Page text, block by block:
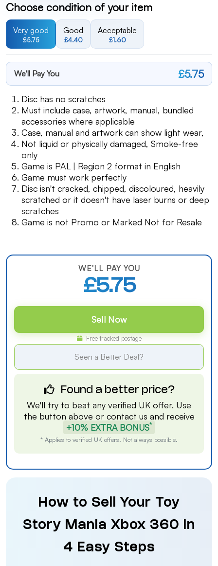
Choose condition of your item
Very good
£5.75
Good
£4.40
Acceptable
£1.60
We'll Pay You £5.75
Disc has no scratches
Must include case, artwork, manual, bundled
accessories where applicable
Case, manual and artwork can show light wear,
Not liquid or physically damaged, Smoke-free
only
Game is PAL | Region 2 format in English
Game must work perfectly
Disc isn't cracked, chipped, discoloured, heavily
scratched or it doesn't have laser burns or deep
scratches
Game is not Promo or Marked Not for Resale
WE'LL PAY YOU
£5.75
Sell Now
Free tracked postage
Seen a Better Deal?
Found a better price?
We'll try to beat any verified UK offer. Use
the button above or contact us and receive
+10% EXTRA BONUS*
* Applies to verified UK offers. Not always possible.
How to Sell Your Toy
Story Mania Xbox 360 in
4 Easy Steps